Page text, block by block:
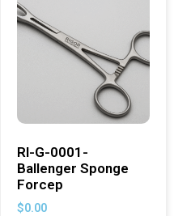
RI-G-0001-
Ballenger Sponge
Forcep
$0.00